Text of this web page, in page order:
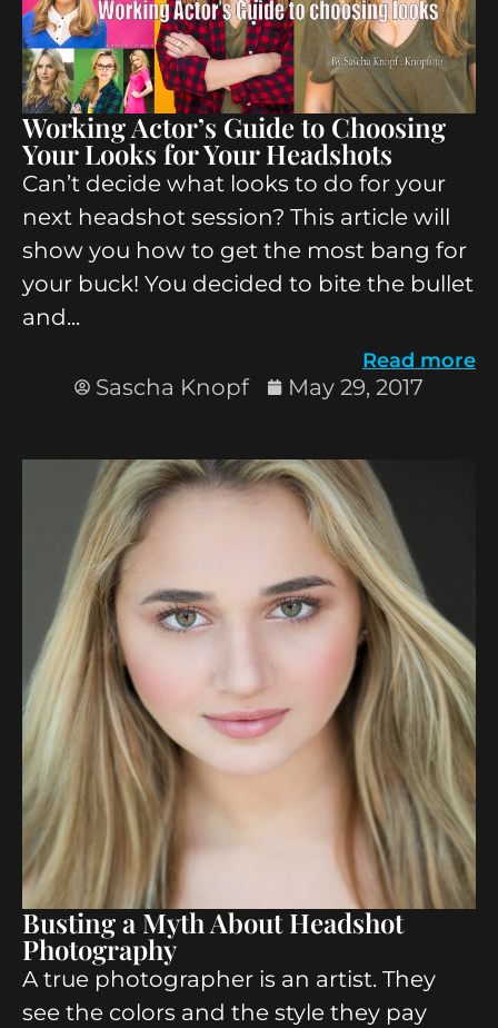
Working Actor’s Guide to Choosing
Your Looks for Your Headshots
Can’t decide what looks to do for your
next headshot session? This article will
show you how to get the most bang for
your buck! You decided to bite the bullet
and...
Read more
Sascha Knopf May 29, 2017
Busting a Myth About Headshot
Photography
A true photographer is an artist. They
see the colors and the style they pay